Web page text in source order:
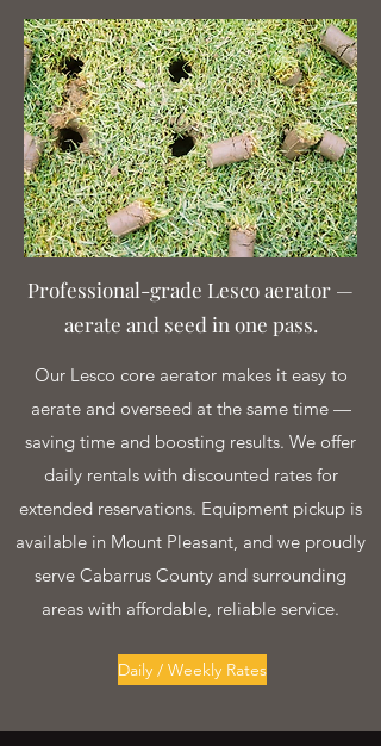
Professional-grade Lesco aerator —
aerate and seed in one pass.
Our Lesco core aerator makes it easy to
aerate and overseed at the same time —
saving time and boosting results. We offer
daily rentals with discounted rates for
extended reservations. Equipment pickup is
available in Mount Pleasant, and we proudly
serve Cabarrus County and surrounding
areas with affordable, reliable service.
Daily / Weekly Rates